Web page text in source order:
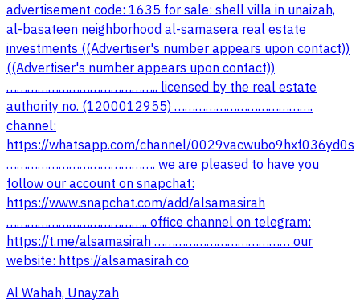
advertisement code: 1635 for sale: shell villa in unaizah,
al-basateen neighborhood al-samasera real estate
investments ((Advertiser's number appears upon contact))
((Advertiser's number appears upon contact))
…………………………………….. licensed by the real estate
authority no. (1200012955) ………………………………….
channel:
https://whatsapp.com/channel/
……………………………………. we are pleased to have you
follow our account on snapchat:
https://www.snapchat.com/add/alsamasirah
………………………………….. office channel on telegram:
website: https://alsamasirah.co
Al Wahah, Unayzah